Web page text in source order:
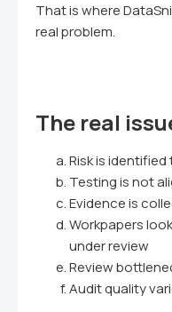
That is where
real problem.
The real
Risk is
Testing is not
Evidence is
Workpapers
under review
Review
Audit quality